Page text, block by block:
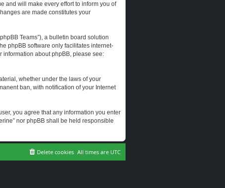
and will make every effort to inform you of
are made constitutes your
Teams”), a bulletin board solution
phpBB software only facilitates internet-
information about phpBB, please see:
whether under the laws of your
ban, with notification of your Internet
you agree that any information you enter
nor phpBB shall be held responsible
All times are UTC
Delete cookies